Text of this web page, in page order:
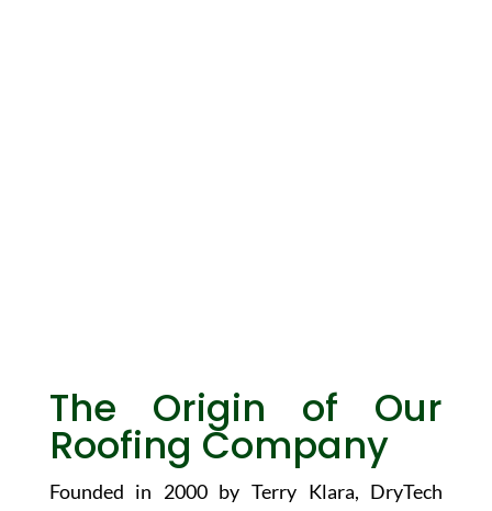
The Origin of Our
Roofing Company
Founded in 2000 by Terry Klara, DryTech